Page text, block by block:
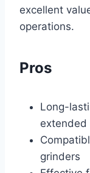
excellent
operations.
Pros
Long-
extended
grinders